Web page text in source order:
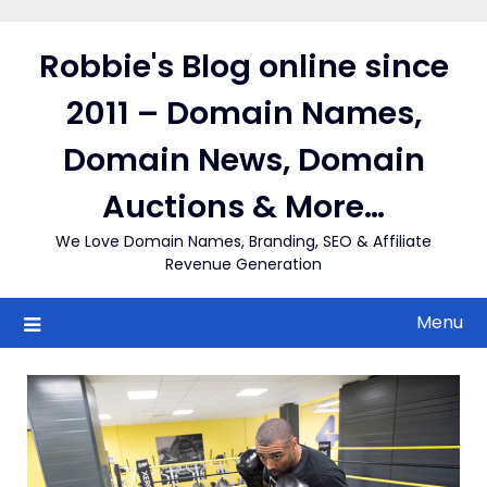
contentRobbie's Blog online since
2011 – Domain Names,
Domain News, Domain
Auctions & More…
We Love Domain Names, Branding, SEO & Affiliate
Revenue Generation
Menu